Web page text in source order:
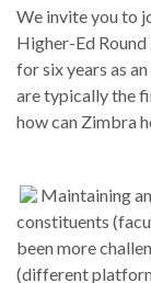
We invite you to
Higher-Ed Round
for six years as
are typically the
how can Zimbra
Maintaining
constituents
been more
(different